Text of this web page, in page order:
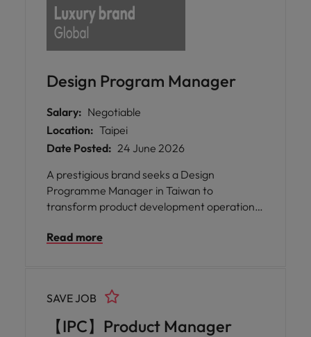
Design Program Manager
Salary: Negotiable
Location: Taipei
Date Posted: 24 June 2026
A prestigious brand seeks a Design
Programme Manager in Taiwan to
transform product development operations
driving efficient concept-to-
Read more
【IPC】Product Manager
SAVE JOB